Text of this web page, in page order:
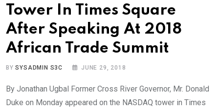
Tower In Times Square
After Speaking At 2018
African Trade Summit
BYSYSADMIN S3C JUNE 29, 2018
By Jonathan Ugbal Former Cross River Governor, Mr. Donald
Duke on Monday appeared on the NASDAQ tower in Times